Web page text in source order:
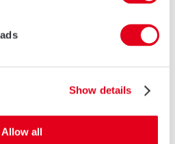
Show details
Allow all